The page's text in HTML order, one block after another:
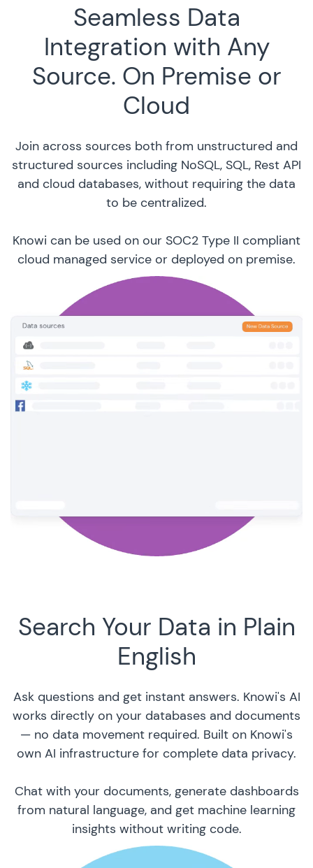
Seamless Data
Integration with Any
Source. On Premise or
Cloud
Join across sources both from unstructured and
structured sources including NoSQL, SQL, Rest API
and cloud databases, without requiring the data
to be centralized.
Knowi can be used on our SOC2 Type II compliant
cloud managed service or deployed on premise.
Search Your Data in Plain
English
Ask questions and get instant answers. Knowi's AI
works directly on your databases and documents
— no data movement required. Built on Knowi's
own AI infrastructure for complete data privacy.
Chat with your documents, generate dashboards
from natural language, and get machine learning
insights without writing code.